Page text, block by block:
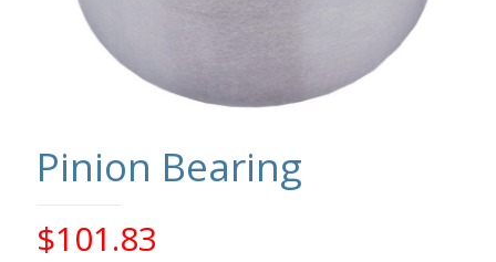
Pinion Bearing
$101.83